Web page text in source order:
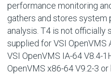
performance monitoring
gathers and stores system
analysis. T4 is not officially
supplied for VSI OpenVMS
VSI OpenVMS IA-64 V8.4-
OpenVMS x86-64 V9.2-3 or